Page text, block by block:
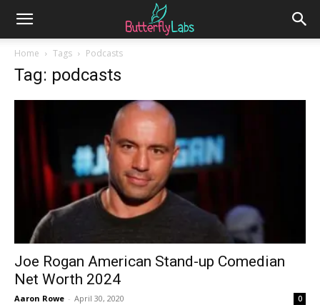
Home Tags Podcasts
Tag: podcasts
Joe Rogan American Stand-up Comedian
Net Worth 2024
Aaron Rowe - April 30, 2020 0